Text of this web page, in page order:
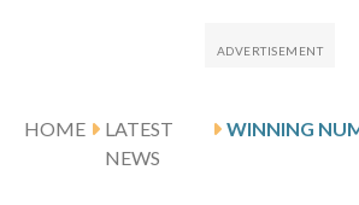
HOME
LATEST
NEWS